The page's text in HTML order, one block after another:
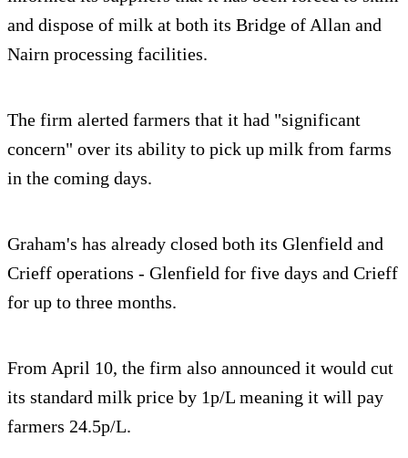
and dispose of milk at both its Bridge of Allan and
Nairn processing facilities.
The firm alerted farmers that it had "significant
concern" over its ability to pick up milk from farms
in the coming days.
Graham's has already closed both its Glenfield and
Crieff operations - Glenfield for five days and Crieff
for up to three months.
From April 10, the firm also announced it would cut
its standard milk price by 1p/L meaning it will pay
farmers 24.5p/L.